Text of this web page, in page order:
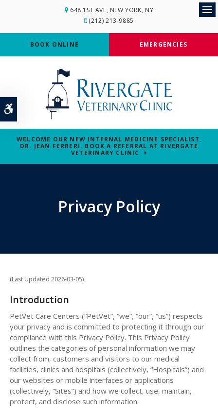
Accessible Version
648 1ST AVE NEW YORK NY
(212) 213-9885
BOOK ONLINE EMERGENCIES
WELCOME OUR NEW INTERNAL MEDICINE SPECIALIST,
DR. JEAN FERRERI. BOOK A REFERRAL AT RIVERGATE
VETERINARY CLINIC
Privacy Policy
(Last Updated 2026-03-05)
Introduction
PetVet Care Centers (“PetVet”, “we”, “our”, “us”) respects
your privacy and is committed to protecting it through our
compliance with this Privacy Policy. This Privacy Policy
outlines the categories of personal information we may
collect from, customers and visitors to our medical
facilities, clinics and hospitals (collectively, “Hospitals”) and
our websites or mobile interfaces or applications
(collectively, “Sites”) and how we collect, use, maintain,
protect, and disclose such information.